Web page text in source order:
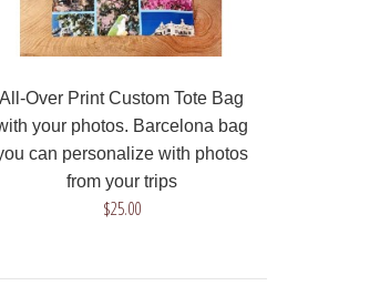
Tote Bag that we can produce
The design includes nice blue
All-Over Print Custom Tote Bag
your photos. Barcelona bag
can personalize with photos
from your trips
$25.00